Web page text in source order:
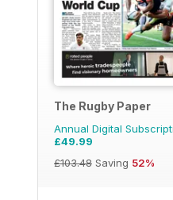
The Rugby Paper
Annual Digital
£49.99
£103.48 Saving 52%